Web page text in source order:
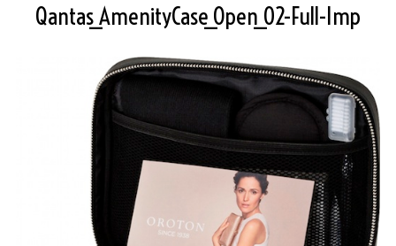
Qantas_AmenityCase_Open_02-Full-Imp